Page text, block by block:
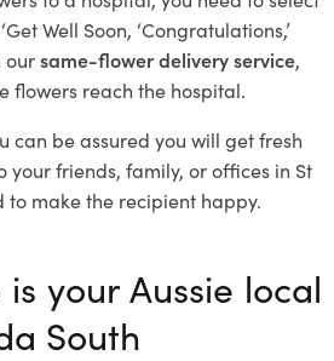
Well Soon, ‘Congratulations,’
oursame-flower delivery service,
flowers reach the hospital.
can be assured you will get fresh
friends, family, or offices in St
to make the recipient happy.
your Aussie local
South